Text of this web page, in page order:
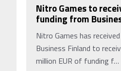
Nitro Games to
funding from
Nitro Games has
Business Finland to
million EUR of funding f…